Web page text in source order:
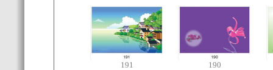
191 190